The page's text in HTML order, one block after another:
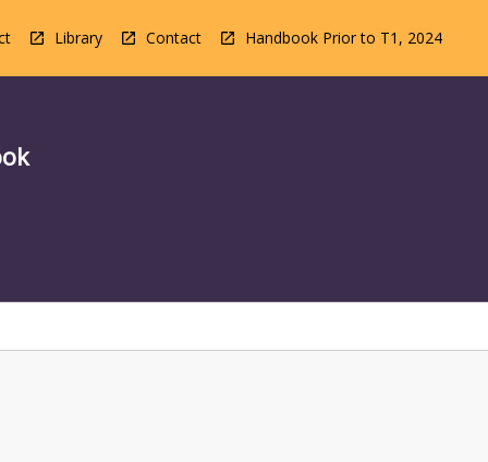
Library Contact Handbook Prior to T1, 2024